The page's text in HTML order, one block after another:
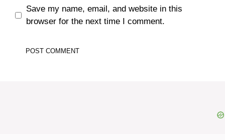
Save my name, email, and website in this
browser for the next time I comment.